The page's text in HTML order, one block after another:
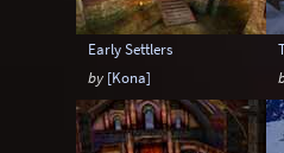
Early Settlers
by [Kona]